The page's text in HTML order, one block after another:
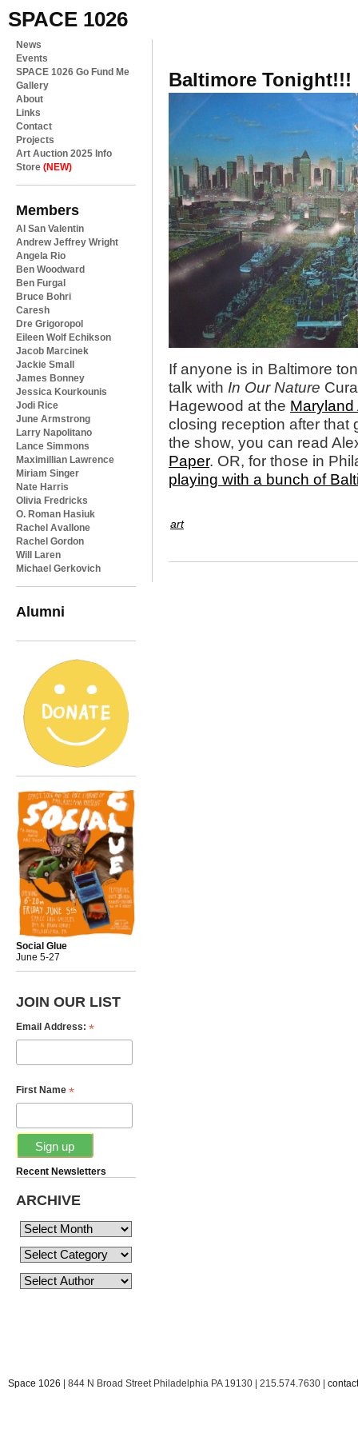
SPACE 1026
News
Events
SPACE 1026 Go Fund Me
Gallery
About
Links
Contact
Projects
Art Auction 2025 Info
Store (NEW)
Members
Al San Valentin
Andrew Jeffrey Wright
Angela Rio
Ben Woodward
Ben Furgal
Bruce Bohri
Caresh
Dre Grigoropol
Eileen Wolf Echikson
Jacob Marcinek
Jackie Small
James Bonney
Jessica Kourkounis
Jodi Rice
June Armstrong
Larry Napolitano
Lance Simmons
Maximillian Lawrence
Miriam Singer
Nate Harris
Olivia Fredricks
O. Roman Hasiuk
Rachel Avallone
Rachel Gordon
Will Laren
Michael Gerkovich
Alumni
Social Glue
June 5-27
JOIN OUR LIST
Email Address: *
First Name *
Recent Newsletters
ARCHIVE
Baltimore Tonight!!!
If anyone is in Baltimore
talk with In Our Nature
Hagewood at the Maryland
closing reception after that
the show, you can read
Paper. OR, for those in
playing with a bunch of
art
Space 1026 | 844 N Broad Street Philadelphia PA 19130 | 215.574.7630 |